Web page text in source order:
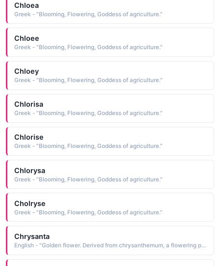
Chloea
Greek - "Blooming, Flowering, Goddess of agriculture."
Chloee
Greek - "Blooming, Flowering, Goddess of agriculture."
Chloey
Greek - "Blooming, Flowering, Goddess of agriculture."
Chlorisa
Greek - "Blooming, Flowering, Goddess of agriculture."
Chlorise
Greek - "Blooming, Flowering, Goddess of agriculture."
Chlorysa
Greek - "Blooming, Flowering, Goddess of agriculture."
Cholryse
Greek - "Blooming, Flowering, Goddess of agriculture."
Chrysanta
English - "Golden flower. Derived from chrysanthemum, a flowering plant."